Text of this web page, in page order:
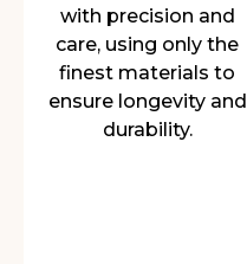
with precision and
care, using only the
finest materials to
ensure longevity and
durability.